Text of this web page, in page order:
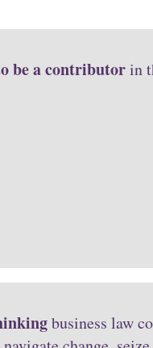
be a contributorin
business law